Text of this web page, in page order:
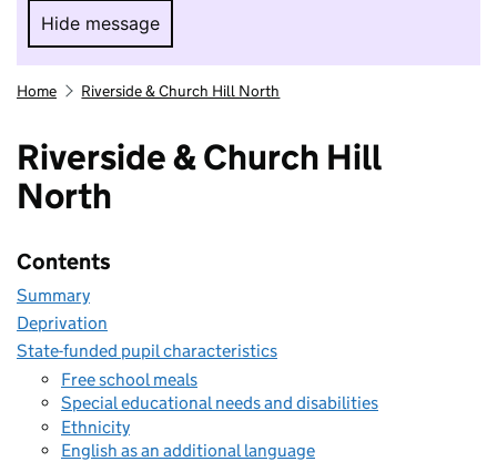
Hide message
Hide message. I do not want to take part in
Home Riverside & Church Hill North
Riverside & Church Hill
North
Contents
Summary
Deprivation
State-funded pupil characteristics
Free school meals
Special educational needs and disabilities
Ethnicity
English as an additional language